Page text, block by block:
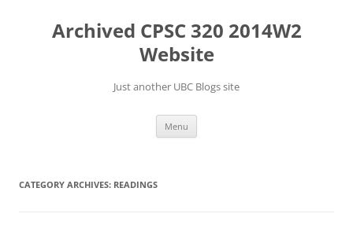
contentArchived CPSC 320 2014W2
Website
Just another UBC Blogs site
Menu
CATEGORY ARCHIVES: READINGS